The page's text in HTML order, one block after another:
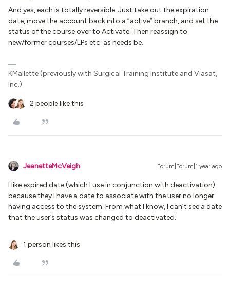
And yes, each is totally reversible. Just take out the expiration
date, move the account back into a “active” branch, and set the
status of the course over to Activate. Then reassign to
new/former courses/LPs etc. as needs be.
KMallette (previously with Surgical Training Institute and Viasat,
Inc.)
2 people like this
JeanetteMcVeigh Forum|Forum|1 year ago
I like expired date (which I use in conjunction with deactivation)
because they I have a date to associate with the user no longer
having access to the system. From what I know, I can’t see a date
that the user’s status was changed to deactivated.
1 person likes this